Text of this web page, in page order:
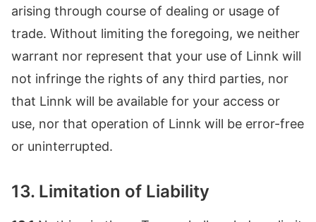
arising through course of dealing or usage of
trade. Without limiting the foregoing, we neither
warrant nor represent that your use of Linnk will
not infringe the rights of any third parties, nor
that Linnk will be available for your access or
use, nor that operation of Linnk will be error-free
or uninterrupted.
13. Limitation of Liability